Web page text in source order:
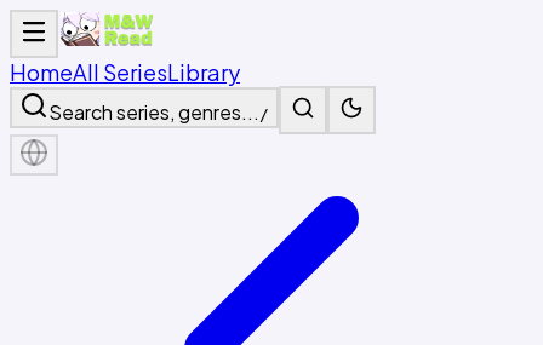
HomeAll SeriesLibrary
Search series, genres... /